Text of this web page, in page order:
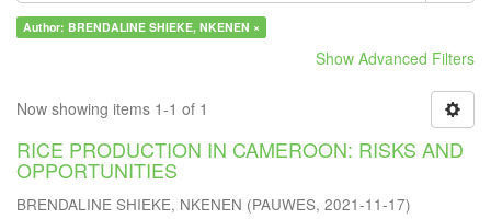
Author: BRENDALINE SHIEKE, NKENEN ×
Show Advanced Filters
Now showing items 1-1 of 1
RICE PRODUCTION IN CAMEROON: RISKS AND
OPPORTUNITIES
BRENDALINE SHIEKE, NKENEN (PAUWES, 2021-11-17)